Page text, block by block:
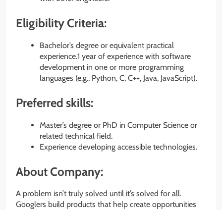
Eligibility Criteria:
Bachelor’s degree or equivalent practical
experience.1 year of experience with software
development in one or more programming
languages (e.g., Python, C, C++, Java, JavaScript).
Preferred skills:
Master’s degree or PhD in Computer Science or
related technical field.
Experience developing accessible technologies.
About Company:
A problem isn’t truly solved until it’s solved for all.
Googlers build products that help create opportunities